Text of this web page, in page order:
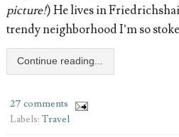
picture!) He lives in
trendy neighborhood I’m so
Continue reading...
27 comments
Labels: Travel